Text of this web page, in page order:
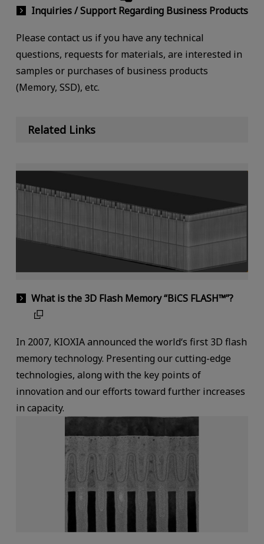
Inquiries / Support Regarding Business Products
Please contact us if you have any technical
questions, requests for materials, are interested in
samples or purchases of business products
(Memory, SSD), etc.
Related Links
What is the 3D Flash Memory “BiCS FLASH™”?
In 2007, KIOXIA announced the world‘s first 3D flash
memory technology. Presenting our cutting-edge
technologies, along with the key points of
innovation and our efforts toward further increases
in capacity.